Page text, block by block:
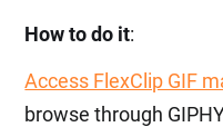
How to do it:
Access FlexClip GIF
browse through